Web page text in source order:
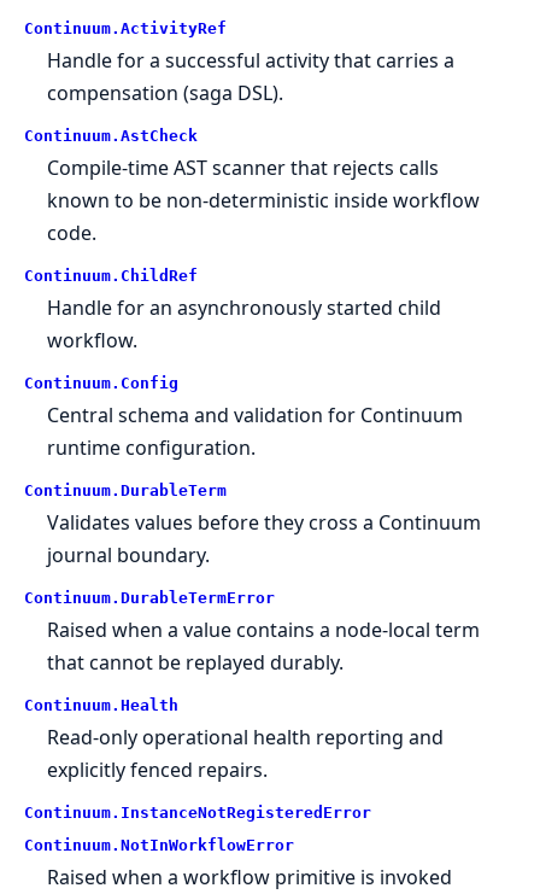
Continuum. ActivityRef
Handle for a successful activity that carries a
compensation (saga DSL).
Continuum. AstCheck
Compile-time AST scanner that rejects calls
known to be non-deterministic inside workflow
code.
Continuum. ChildRef
Handle for an asynchronously started child
workflow.
Continuum. Config
Central schema and validation for Continuum
runtime configuration.
Continuum. DurableTerm
Validates values before they cross a Continuum
journal boundary.
Continuum. DurableTermError
Raised when a value contains a node-local term
that cannot be replayed durably.
Continuum. Health
Read-only operational health reporting and
explicitly fenced repairs.
Continuum. InstanceNotRegisteredError
Continuum. NotInWorkflowError
Raised when a workflow primitive is invoked